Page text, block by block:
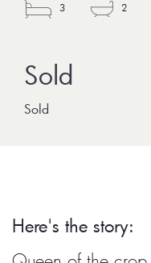
3 2
Sold
Here's the story:
Queen of the crop